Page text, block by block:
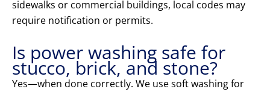
sidewalks or commercial buildings, local codes may
require notification or permits.
Is power washing safe for
stucco, brick, and stone?
Yes—when done correctly. We use soft washing for